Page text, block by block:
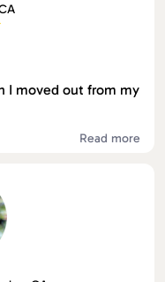
I moved out from my
Read more